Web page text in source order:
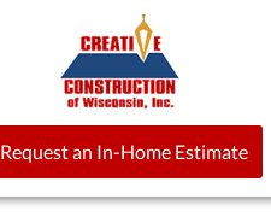
Request an In-Home Estimate